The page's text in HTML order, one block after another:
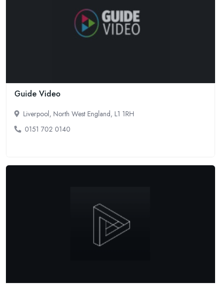
Guide Video
Liverpool, North West England, L1 1RH
0151 702 0140